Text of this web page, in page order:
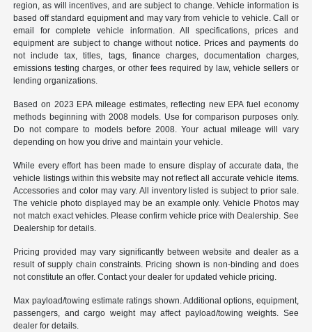
region, as will incentives, and are subject to change. Vehicle information is
based off standard equipment and may vary from vehicle to vehicle. Call or
email for complete vehicle information. All specifications, prices and
equipment are subject to change without notice. Prices and payments do
not include tax, titles, tags, finance charges, documentation charges,
emissions testing charges, or other fees required by law, vehicle sellers or
lending organizations.
Based on 2023 EPA mileage estimates, reflecting new EPA fuel economy
methods beginning with 2008 models. Use for comparison purposes only.
Do not compare to models before 2008. Your actual mileage will vary
depending on how you drive and maintain your vehicle.
While every effort has been made to ensure display of accurate data, the
vehicle listings within this website may not reflect all accurate vehicle items.
Accessories and color may vary. All inventory listed is subject to prior sale.
The vehicle photo displayed may be an example only. Vehicle Photos may
not match exact vehicles. Please confirm vehicle price with Dealership. See
Dealership for details.
Pricing provided may vary significantly between website and dealer as a
result of supply chain constraints. Pricing shown is non-binding and does
not constitute an offer. Contact your dealer for updated vehicle pricing.
Max payload/towing estimate ratings shown. Additional options, equipment,
passengers, and cargo weight may affect payload/towing weights. See
dealer for details.